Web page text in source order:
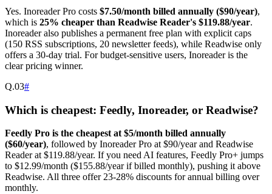
Yes. Inoreader Pro costs $7.50/month billed annually ($90/year),
which is 25% cheaper than Readwise Reader's $119.88/year.
Inoreader also publishes a permanent free plan with explicit caps
(150 RSS subscriptions, 20 newsletter feeds), while Readwise only
offers a 30-day trial. For budget-sensitive users, Inoreader is the
clear pricing winner.
Q.03#
Which is cheapest: Feedly, Inoreader, or Readwise?
Feedly Pro is the cheapest at $5/month billed annually
($60/year), followed by Inoreader Pro at $90/year and Readwise
Reader at $119.88/year. If you need AI features, Feedly Pro+ jumps
to $12.99/month ($155.88/year if billed monthly), pushing it above
Readwise. All three offer 23-28% discounts for annual billing over
monthly.